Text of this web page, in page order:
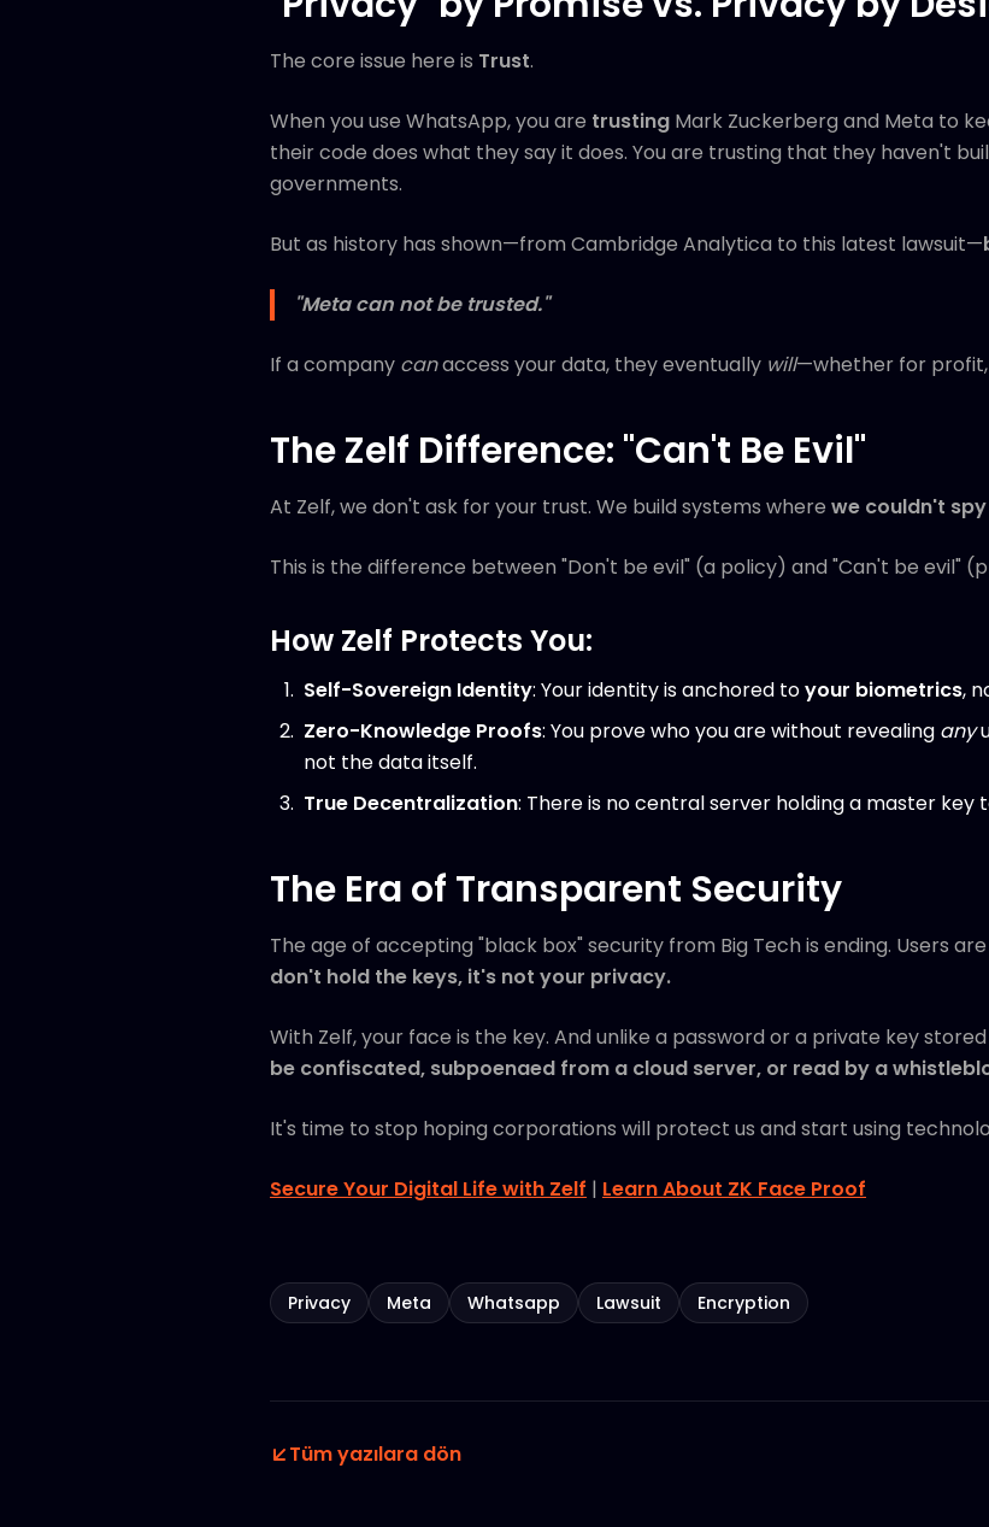
The core issue here is Trust.
When you use WhatsApp, you are trusting Mark Zuckerberg and Meta to
their code does what they say it does. You are trusting that they haven't
governments.
But as history has shown—from Cambridge Analytica to this latest lawsuit—
"Meta can not be trusted."
If a company canaccess your data, they eventually will—whether for profit,
The Zelf Difference: "Can't Be Evil"
At Zelf, we don't ask for your trust. We build systems where we couldn't
This is the difference between "Don't be evil" (a policy) and "Can't be evil"
How Zelf Protects You:
Self-Sovereign Identity: Your identity is anchored toyour biometrics,
Zero-Knowledge Proofs: You prove who you are without revealing any
not the data itself.
True Decentralization: There is no central server holding a master key
The Era of Transparent Security
The age of accepting "black box" security from Big Tech is ending. Users
don't hold the keys, it's not your privacy.
With Zelf, your face is the key. And unlike a password or a private key
be confiscated, subpoenaed from a cloud server, or read by a
It's time to stop hoping corporations will protect us and start using
Secure Your Digital Life with Zelf | Learn About ZK Face Proof
Privacy Meta Whatsapp Lawsuit Encryption
Tüm yazılara dön